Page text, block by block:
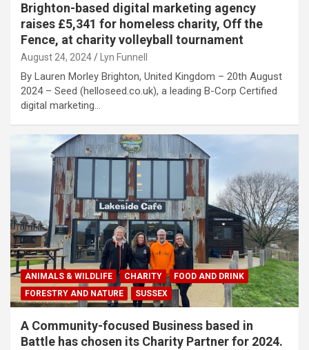
Brighton-based digital marketing agency
raises £5,341 for homeless charity, Off the
Fence, at charity volleyball tournament
August 24, 2024 Lyn Funnell
By Lauren Morley Brighton, United Kingdom – 20th August
2024 – Seed (helloseed.co.uk), a leading B-Corp Certified
digital marketing…
ANIMALS & WILDLIFE CHARITY
FOOD AND DRINK
FORESTRY AND NATURE
SUSSEX
A Community-focused Business based in
Battle has chosen its Charity Partner for 2024.